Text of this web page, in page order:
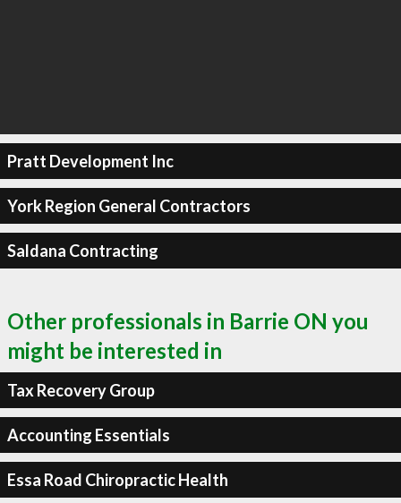
Pratt Development Inc
York Region General Contractors
Saldana Contracting
Other professionals in Barrie ON you
might be interested in
Tax Recovery Group
Accounting Essentials
Essa Road Chiropractic Health